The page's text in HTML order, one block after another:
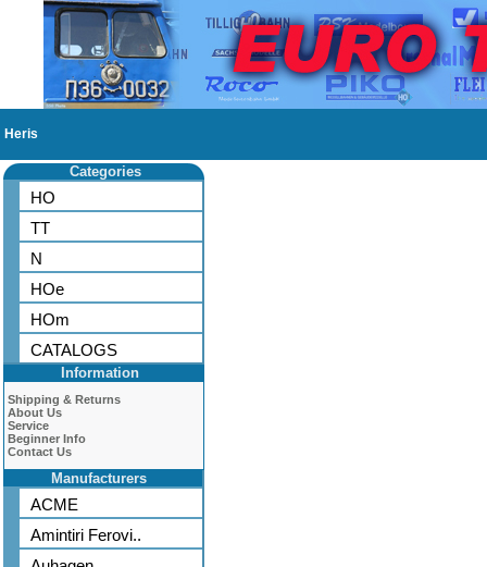
Heris
Categories
HO
TT
N
HOe
HOm
CATALOGS
Information
Shipping & Returns
About Us
Service
Beginner Info
Contact Us
Manufacturers
ACME
Amintiri Ferovi..